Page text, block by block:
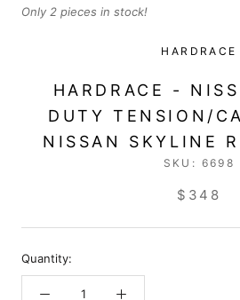
Only 2 pieces in stock!
HARDRACE
HARDRACE -
DUTY TENSION/
NISSAN SKYLINE
SKU: 6698
$348
Quantity: